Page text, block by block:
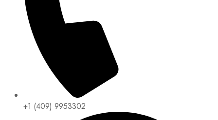
+1 (409) 9953302​